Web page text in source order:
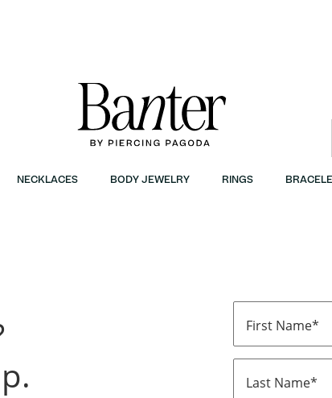
NECKLACES BODY JEWELRY RINGS
First Name*
Last Name*